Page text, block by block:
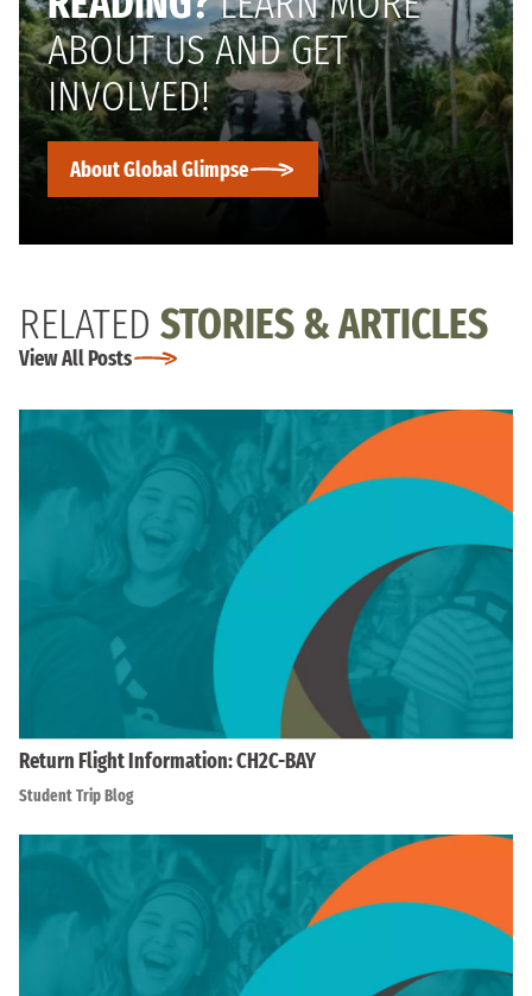
ABOUT US AND GET
INVOLVED!
About Global Glimpse
RELATED STORIES & ARTICLES
View All Posts
Return Flight Information: CH2C-BAY
Student Trip Blog